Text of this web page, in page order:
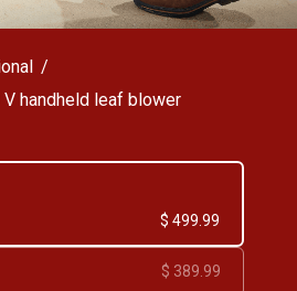
handheld leaf blower
$ 499.99
$ 389.99